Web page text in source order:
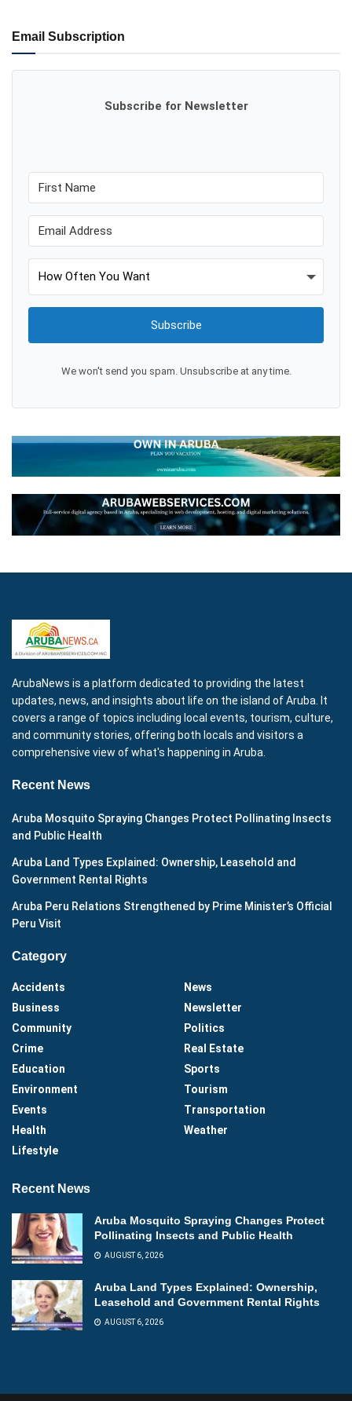
Email Subscription
Subscribe for Newsletter
Subscribe
We won't send you spam. Unsubscribe at any time.
ArubaNews is a platform dedicated to providing the latest
updates, news, and insights about life on the island of Aruba. It
covers a range of topics including local events, tourism, culture,
and community stories, offering both locals and visitors a
comprehensive view of what's happening in Aruba.
Recent News
Aruba Mosquito Spraying Changes Protect Pollinating Insects
and Public Health
Aruba Land Types Explained: Ownership, Leasehold and
Government Rental Rights
Aruba Peru Relations Strengthened by Prime Minister’s Official
Peru Visit
Category
Accidents
Business
Community
Crime
Education
Environment
Events
Health
Lifestyle
News
Newsletter
Politics
Real Estate
Sports
Tourism
Transportation
Weather
Recent News
Aruba Mosquito Spraying Changes Protect
Pollinating Insects and Public Health
AUGUST 6, 2026
Aruba Land Types Explained: Ownership,
Leasehold and Government Rental Rights
AUGUST 6, 2026